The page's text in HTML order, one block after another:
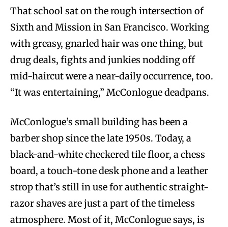
That school sat on the rough intersection of
Sixth and Mission in San Francisco. Working
with greasy, gnarled hair was one thing, but
drug deals, fights and junkies nodding off
mid-haircut were a near-daily occurrence, too.
“It was entertaining,” McConlogue deadpans.
McConlogue’s small building has been a
barber shop since the late 1950s. Today, a
black-and-white checkered tile floor, a chess
board, a touch-tone desk phone and a leather
strop that’s still in use for authentic straight-
razor shaves are just a part of the timeless
atmosphere. Most of it, McConlogue says, is